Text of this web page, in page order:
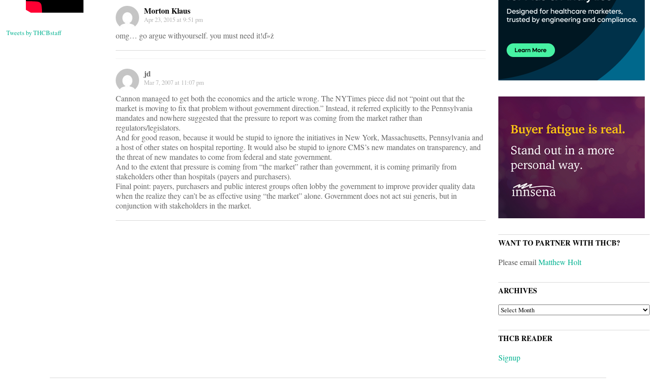
Tweets by THCBstaff
Morton Klaus
Apr 23, 2015 at 9:51 pm
omg… go argue withyourself. you must need it!ď»ż
jd
Mar 7, 2007 at 11:07 pm
Cannon managed to get both the economics and the article wrong. The NYTimes piece did not “point out that the
market is moving to fix that problem without government direction.” Instead, it referred explicitly to the Pennsylvania
mandates and nowhere suggested that the pressure to report was coming from the market rather than
regulators/legislators.
And for good reason, because it would be stupid to ignore the initiatives in New York, Massachusetts, Pennsylvania and
a host of other states on hospital reporting. It would also be stupid to ignore CMS’s new mandates on transparency, and
the threat of new mandates to come from federal and state government.
And to the extent that pressure is coming from “the market” rather than government, it is coming primarily from
stakeholders other than hospitals (payers and purchasers).
Final point: payers, purchasers and public interest groups often lobby the government to improve provider quality data
when the realize they can’t be as effective using “the market” alone. Government does not act sui generis, but in
conjunction with stakeholders in the market.
WANT TO PARTNER WITH THCB?
Please emailMatthew Holt
ARCHIVES
ARCHIVES
THCB READER
Signup